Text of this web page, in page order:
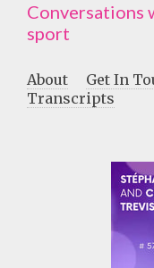
Conversations
sport
About Get In
Transcripts